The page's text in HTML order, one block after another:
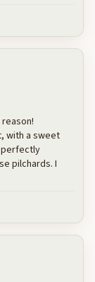
with a sweet
perfectly
pilchards. I